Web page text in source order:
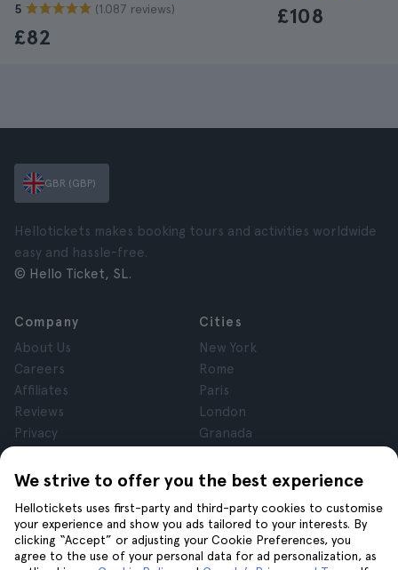
5 (1.087 reviews)
£82
£108
We strive to offer you the best experience
Hellotickets uses first-party and third-party cookies to customise
your experience and show you ads tailored to your interests. By
clicking “Accept” or adjusting your Cookie Preferences, you
agree to the use of your personal data for ad personalization, as
GBR (GBP)
Hellotickets makes booking tours and activities worldwide
easy and hassle-free.
© Hello Ticket, SL.
Company
About Us
Careers
Affiliates
Reviews
Privacy
Legal Notice
Cities
New York
Rome
Paris
London
Granada
Tenerife
Help
Join us on